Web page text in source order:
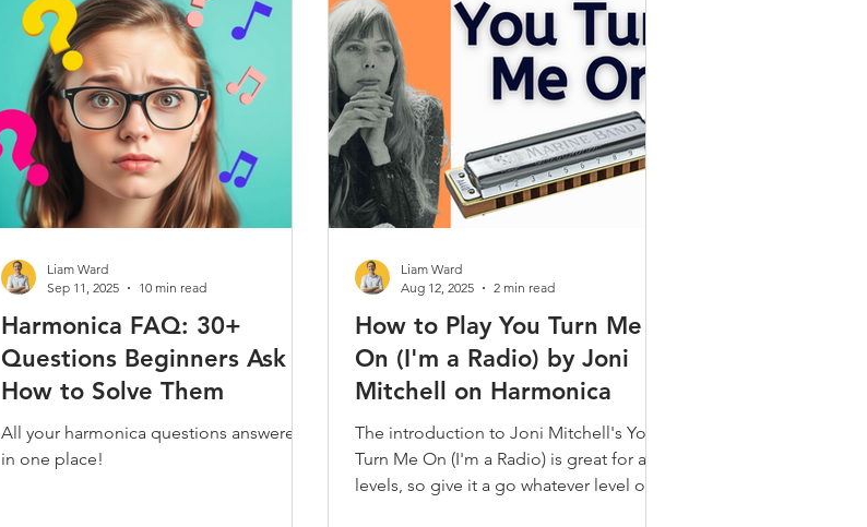
Jam Tracks Reviews & Demos Folk Gospel & Spiritual
Care & Repair Interviews Techniques Alt. Tunings
Music Theory Articles / Trivia / Misc. Most Popular
Harmonica FAQ: 30+
Questions Beginners Ask &
How to Solve Them
All your harmonica questions answered
in one place!
Liam Ward
Sep 11, 2025
10 min read
How to Play You Turn Me
On (I'm a Radio) by Joni
Mitchell on Harmonica
The introduction to Joni Mitchell's You
Turn Me On (I'm a Radio) is great for all
levels, so give it a go whatever level of
Liam Ward
Aug 12, 2025
2 min read